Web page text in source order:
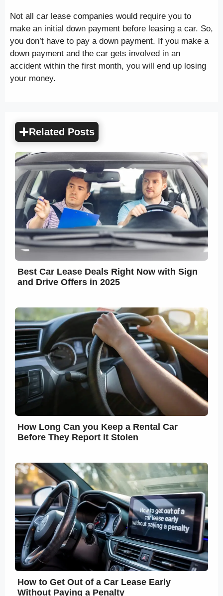
Not all car lease companies would require you to
make an initial down payment before leasing a car. So,
you don’t have to pay a down payment. If you make a
down payment and the car gets involved in an
accident within the first month, you will end up losing
your money.
Related Posts
Best Car Lease Deals Right Now with Sign
and Drive Offers in 2025
How Long Can you Keep a Rental Car
Before They Report it Stolen
How to Get Out of a Car Lease Early
Without Paying a Penalty